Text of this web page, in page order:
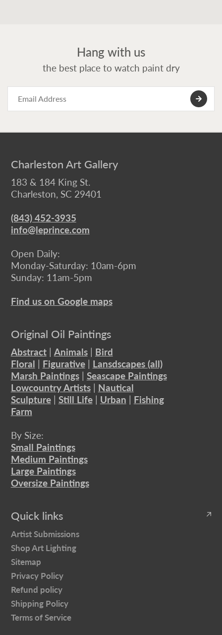
Hang with us
the best place to watch paint dry
Charleston Art Gallery
183 & 184 King St.
Charleston, SC 29401
(843) 452-3935
info@leprince.com
Open Daily:
Monday-Saturday: 10am-6pm
Sunday: 11am-5pm
Find us on Google maps
Original Oil Paintings
Abstract| Animals| Bird
Floral | Figurative| Lansdscapes (all)
Marsh Paintings| Seascape Paintings
Lowcountry Artists| Nautical
Sculpture| Still Life| Urban | Fishing
Farm
By Size:
Small Paintings
Medium Paintings
Large Paintings
Oversize Paintings
Quick links
Artist Submissions
Shop Art Lighting
Sitemap
Privacy Policy
Refund policy
Shipping Policy
Terms of Service